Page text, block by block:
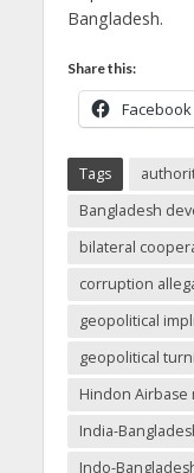
Bangladesh.
Share this:
Facebook
Tags
Bangladesh
bilateral
corruption
geopolitical
geopolitical
Hindon Airbase
India-
Indo-